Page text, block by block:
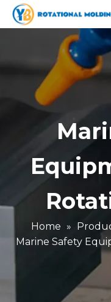
Home »
Marine Safety